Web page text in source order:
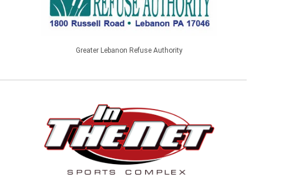
Greater Lebanon Refuse Authority